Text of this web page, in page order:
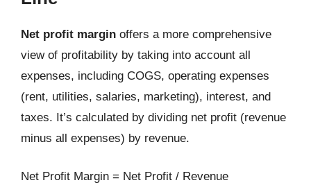
Net profit margin offers a more comprehensive
view of profitability by taking into account all
expenses, including COGS, operating expenses
(rent, utilities, salaries, marketing), interest, and
taxes. It’s calculated by dividing net profit (revenue
minus all expenses) by revenue.
Net Profit Margin = Net Profit / Revenue